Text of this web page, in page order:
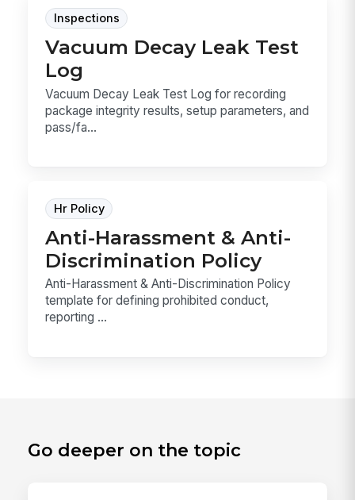
Inspections
Vacuum Decay Leak Test
Log
Vacuum Decay Leak Test Log for recording
package integrity results, setup parameters, and
pass/fa...
Hr Policy
Anti-Harassment & Anti-
Discrimination Policy
Anti-Harassment & Anti-Discrimination Policy
template for defining prohibited conduct,
reporting ...
Go deeper on the topic